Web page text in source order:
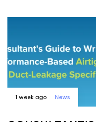
1 week ago News